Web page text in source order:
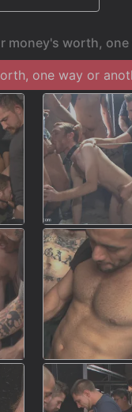
money's worth,
one way or